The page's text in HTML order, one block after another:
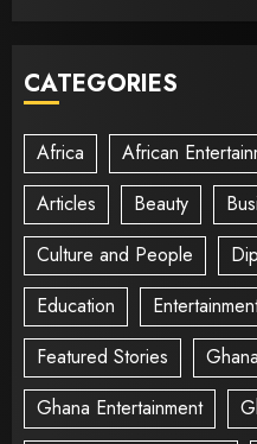
CATEGORIES
Africa African
Articles
Beauty
Culture and People
Education
Featured Stories
Ghana
Ghana Entertainment